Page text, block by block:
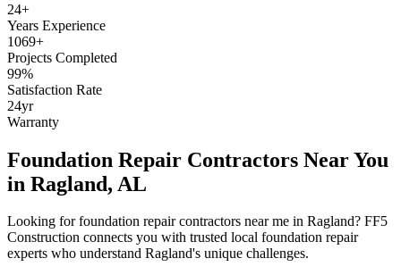
24+
Years Experience
1069+
Projects Completed
99%
Satisfaction Rate
24yr
Warranty
Foundation Repair Contractors Near You
in Ragland, AL
Looking for foundation repair contractors near me in Ragland? FF5
Construction connects you with trusted local foundation repair
experts who understand Ragland's unique challenges.